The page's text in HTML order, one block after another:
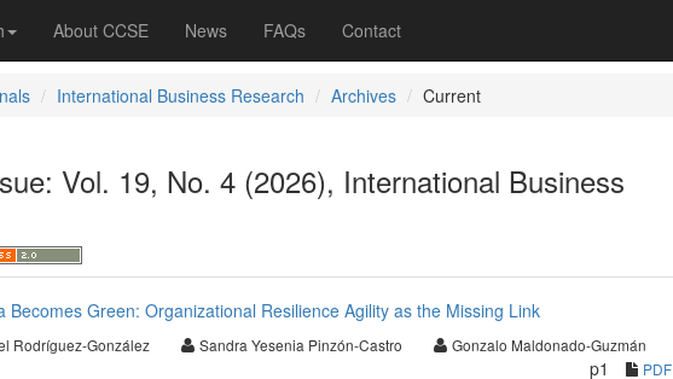
About CCSE News FAQs Contact
International Business Research Archives Current
Vol. 19, No. 4 (2026), International Business
Becomes Green: Organizational Resilience Agility as the Missing Link
Rodríguez-González Sandra Yesenia Pinzón-Castro Gonzalo Maldonado-Guzmán
p1 PDF